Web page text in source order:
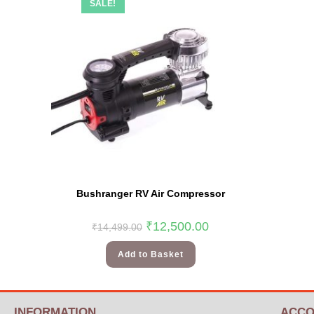
SALE!
Bushranger RV Air Compressor
₹14,499.00 ₹12,500.00
Add to Basket